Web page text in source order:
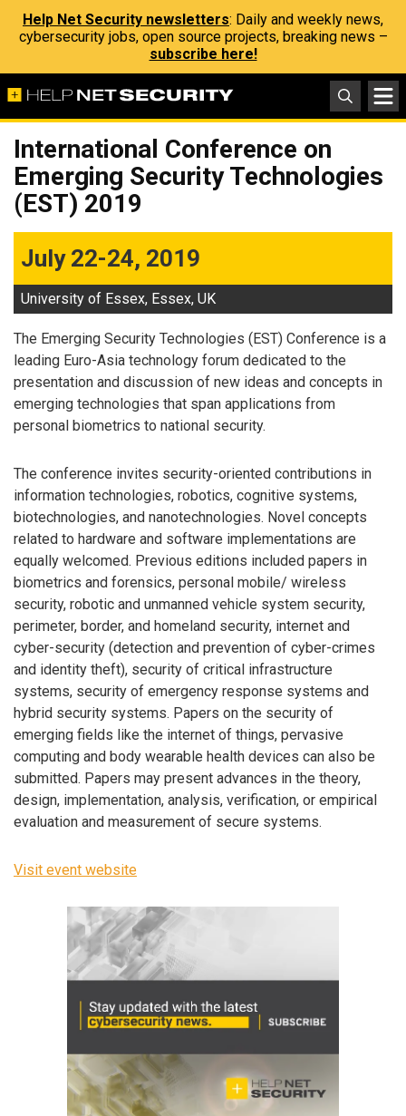
Help Net Security newsletters: Daily and weekly news,
cybersecurity jobs, open source projects, breaking news –
subscribe here!
International Conference on
Emerging Security Technologies
(EST) 2019
July 22-24, 2019
University of Essex, Essex, UK
The Emerging Security Technologies (EST) Conference is a
leading Euro-Asia technology forum dedicated to the
presentation and discussion of new ideas and concepts in
emerging technologies that span applications from
personal biometrics to national security.
The conference invites security-oriented contributions in
information technologies, robotics, cognitive systems,
biotechnologies, and nanotechnologies. Novel concepts
related to hardware and software implementations are
equally welcomed. Previous editions included papers in
biometrics and forensics, personal mobile/ wireless
security, robotic and unmanned vehicle system security,
perimeter, border, and homeland security, internet and
cyber-security (detection and prevention of cyber-crimes
and identity theft), security of critical infrastructure
systems, security of emergency response systems and
hybrid security systems. Papers on the security of
emerging fields like the internet of things, pervasive
computing and body wearable health devices can also be
submitted. Papers may present advances in the theory,
design, implementation, analysis, verification, or empirical
evaluation and measurement of secure systems.
Visit event website